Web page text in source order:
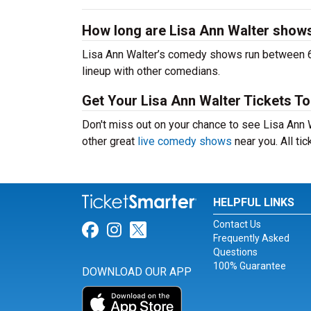
How long are Lisa Ann Walter
Lisa Ann Walter’s comedy shows run
lineup with other comedians.
Get Your Lisa Ann Walter Tickets
Don't miss out on your chance to see Lisa
other great live comedy shows near you. All
Link for Facebook
Link for Instagram
Link for Twitter
DOWNLOAD OUR APP
HELPFUL LINKS
Contact Us
Frequently Asked
Questions
100% Guarantee